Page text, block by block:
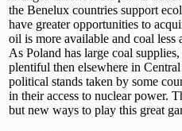
the Benelux countries support
have greater opportunities to
oil is more available and coal less
As Poland has large coal
plentiful then elsewhere in
political stands taken by some
in their access to nuclear power.
but new ways to play this great